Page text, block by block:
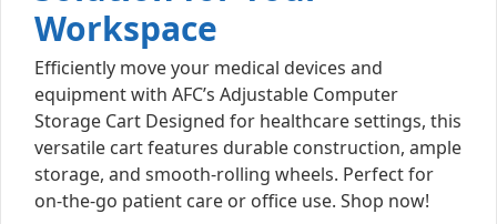
Workspace
Efficiently move your medical devices and
equipment with AFC’s Adjustable Computer
Storage Cart Designed for healthcare settings, this
versatile cart features durable construction, ample
storage, and smooth-rolling wheels. Perfect for
on-the-go patient care or office use. Shop now!